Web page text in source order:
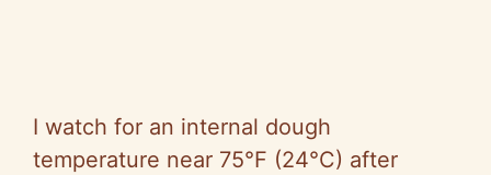
I watch for an internal dough
temperature near 75°F (24°C) after